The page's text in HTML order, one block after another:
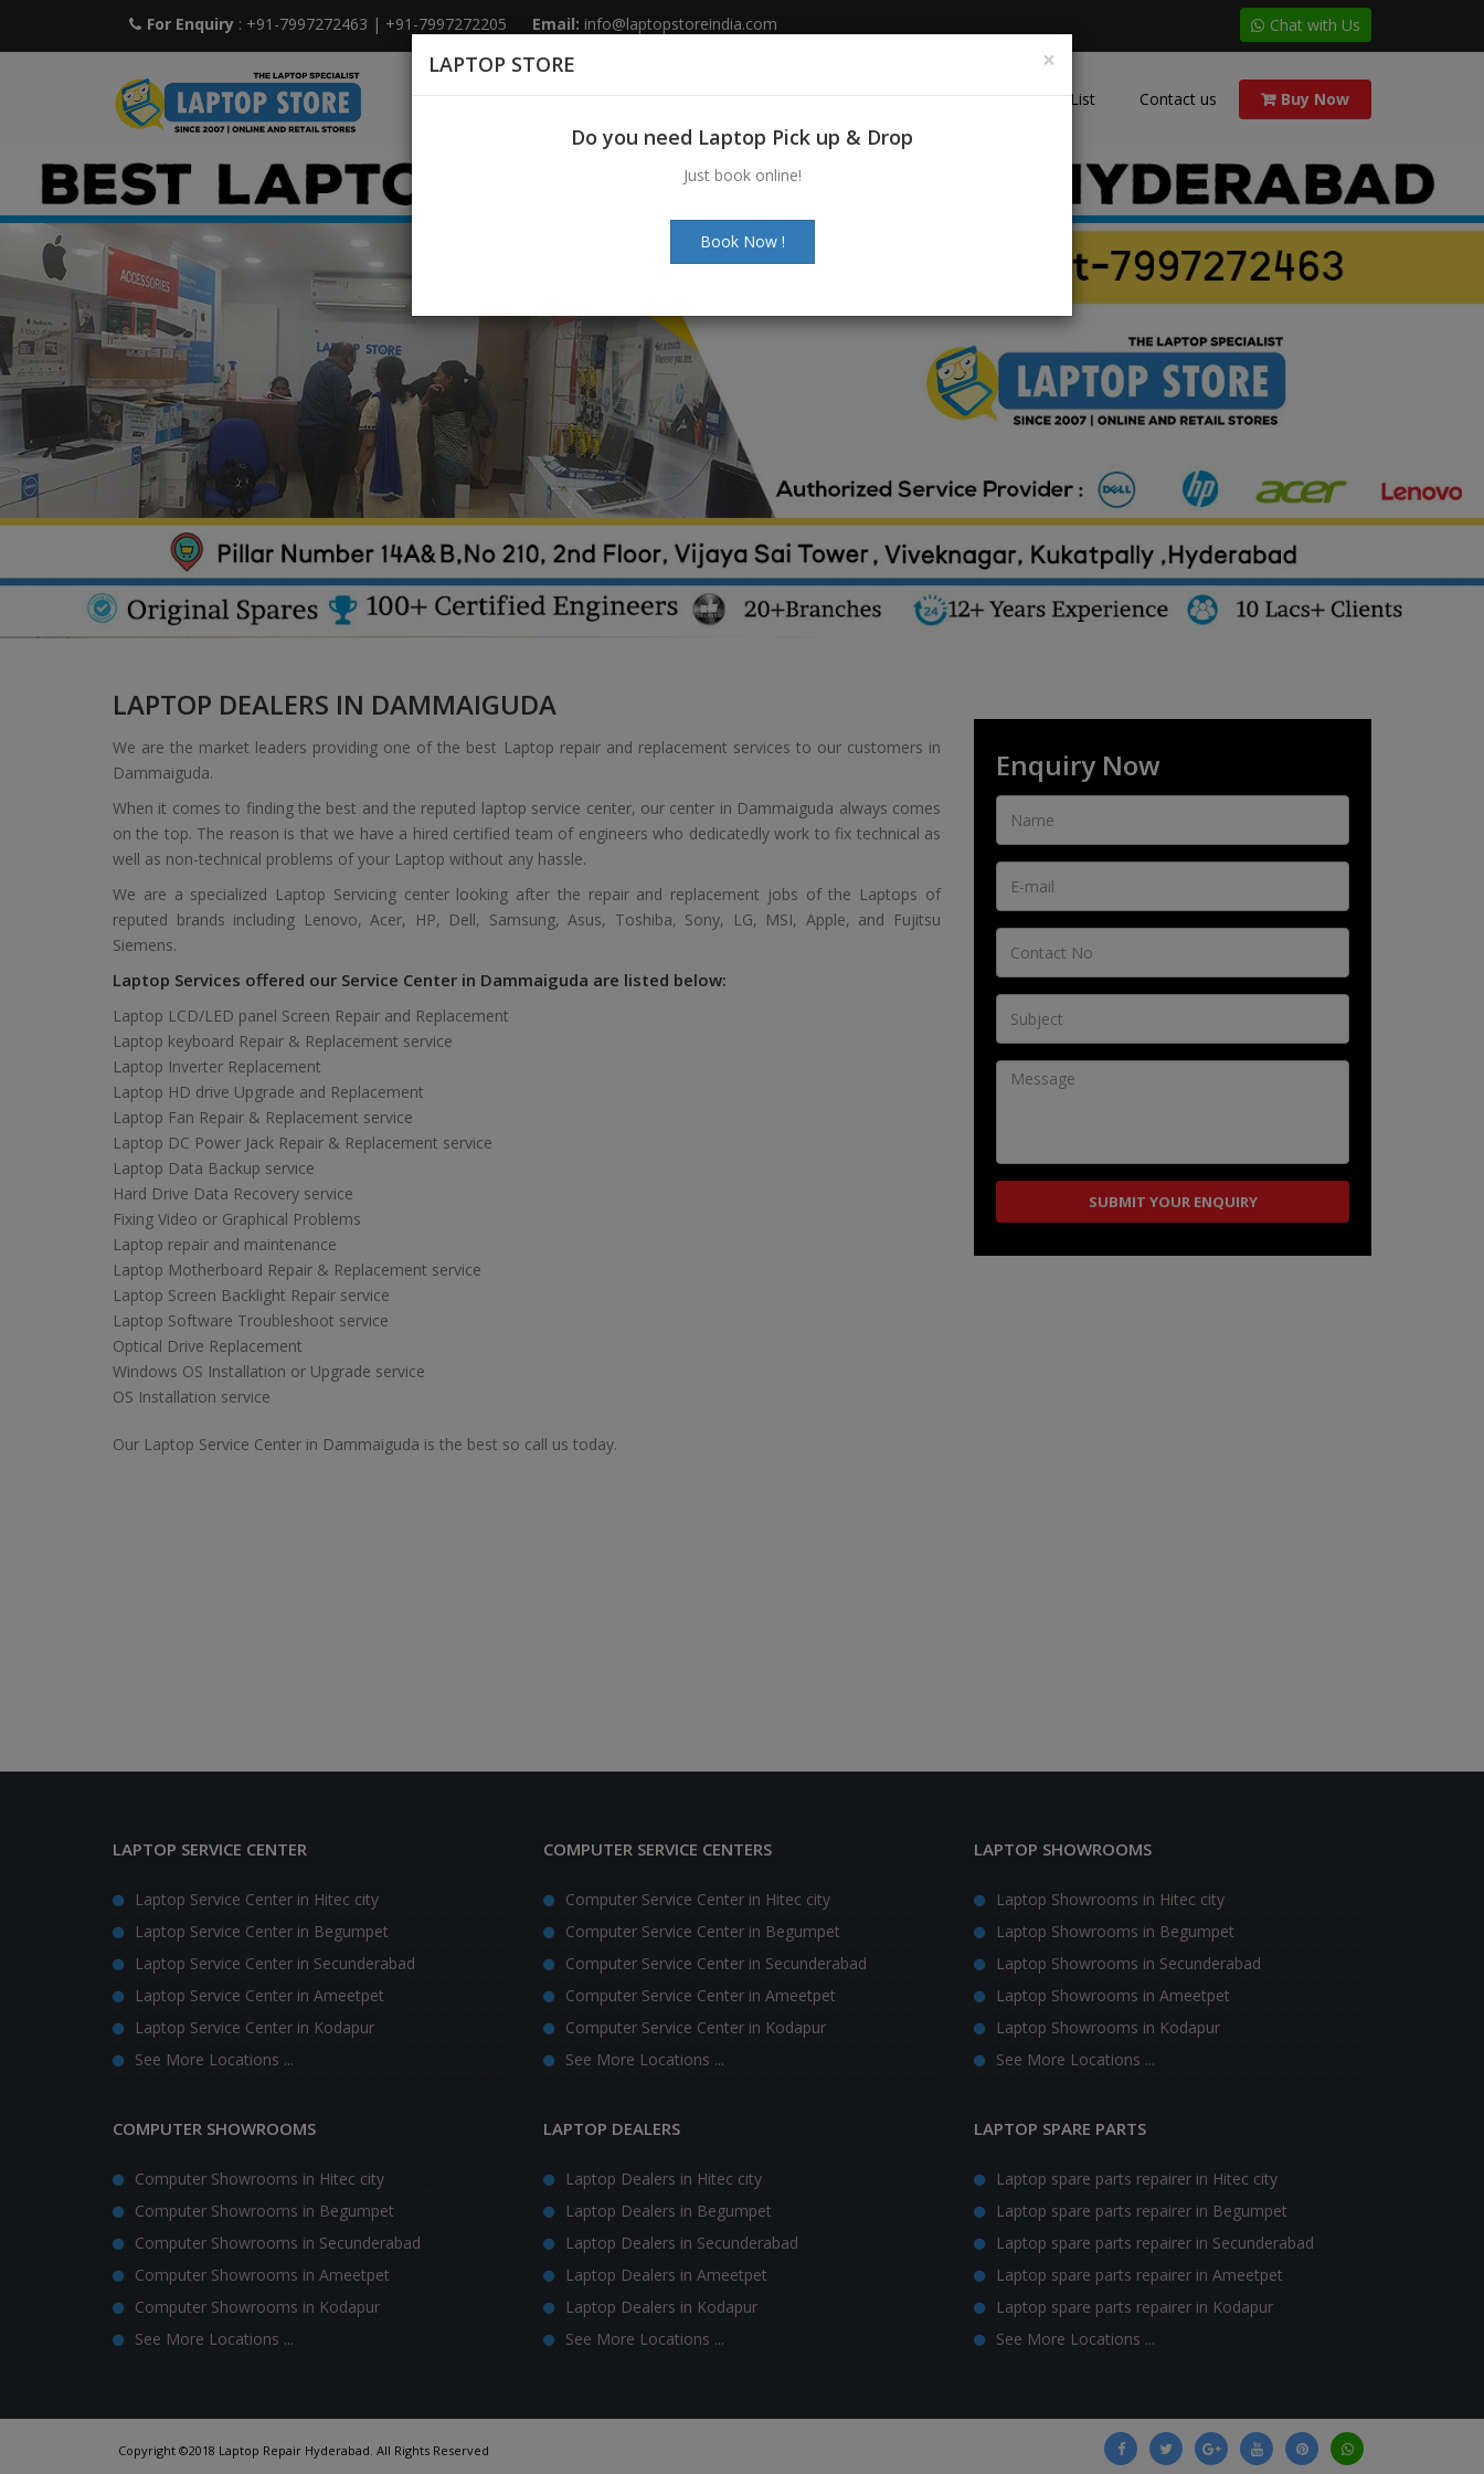
For Enquiry : +91-7997272463 | +91-7997272205 Email: info@laptopstoreindia.com Chat with Us
Home Sales Services Spares Price List Contact us Buy Now
LAPTOP DEALERS IN DAMMAIGUDA
We are the market leaders providing one of the best Laptop repair and replacement services to our customers in
Dammaiguda.
When it comes to finding the best and the reputed laptop service center, our center in Dammaiguda always comes
on the top. The reason is that we have a hired certified team of engineers who dedicatedly work to fix technical as
well as non-technical problems of your Laptop without any hassle.
We are a specialized Laptop Servicing center looking after the repair and replacement jobs of the Laptops of
reputed brands including Lenovo, Acer, HP, Dell, Samsung, Asus, Toshiba, Sony, LG, MSI, Apple, and Fujitsu
Siemens.
Laptop Services offered our Service Center in Dammaiguda are listed below:
Laptop LCD/LED panel Screen Repair and Replacement
Laptop keyboard Repair & Replacement service
Laptop Inverter Replacement
Laptop HD drive Upgrade and Replacement
Laptop Fan Repair & Replacement service
Laptop DC Power Jack Repair & Replacement service
Laptop Data Backup service
Hard Drive Data Recovery service
Fixing Video or Graphical Problems
Laptop repair and maintenance
Laptop Motherboard Repair & Replacement service
Laptop Screen Backlight Repair service
Laptop Software Troubleshoot service
Optical Drive Replacement
Windows OS Installation or Upgrade service
OS Installation service
Our Laptop Service Center in Dammaiguda is the best so call us today.
Enquiry Now
LAPTOP SERVICE CENTER
Laptop Service Center in Hitec city
Laptop Service Center in Begumpet
Laptop Service Center in Secunderabad
Laptop Service Center in Ameetpet
Laptop Service Center in Kodapur
See More Locations ...
COMPUTER SERVICE CENTERS
Computer Service Center in Hitec city
Computer Service Center in Begumpet
Computer Service Center in Secunderabad
Computer Service Center in Ameetpet
Computer Service Center in Kodapur
See More Locations ...
LAPTOP SHOWROOMS
Laptop Showrooms in Hitec city
Laptop Showrooms in Begumpet
Laptop Showrooms in Secunderabad
Laptop Showrooms in Ameetpet
Laptop Showrooms in Kodapur
See More Locations ...
COMPUTER SHOWROOMS
Computer Showrooms in Hitec city
Computer Showrooms in Begumpet
Computer Showrooms in Secunderabad
Computer Showrooms in Ameetpet
Computer Showrooms in Kodapur
See More Locations ...
LAPTOP DEALERS
Laptop Dealers in Hitec city
Laptop Dealers in Begumpet
Laptop Dealers in Secunderabad
Laptop Dealers in Ameetpet
Laptop Dealers in Kodapur
See More Locations ...
LAPTOP SPARE PARTS
Laptop spare parts repairer in Hitec city
Laptop spare parts repairer in Begumpet
Laptop spare parts repairer in Secunderabad
Laptop spare parts repairer in Ameetpet
Laptop spare parts repairer in Kodapur
See More Locations ...
Copyright ©2018 Laptop Repair Hyderabad. All Rights Reserved
×
LAPTOP STORE
Do you need Laptop Pick up & Drop
Just book online!
Book Now !